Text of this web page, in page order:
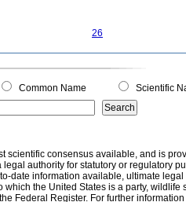
26
Common Name Scientific
scientific consensus available, and is
authority for statutory or regulatory
date information available, ultimate
the United States is a party, wildlife
Federal Register. For further